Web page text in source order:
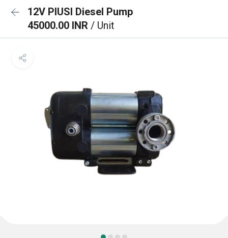
12V PIUSI Diesel Pump
45000.00 INR / Unit